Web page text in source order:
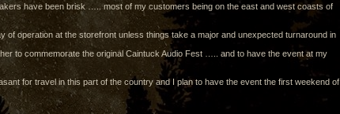
have been brisk ….. most of my customers being on the east and west coasts of
operation at the storefront unless things take a major and unexpected turnaround in
to commemorate the original Caintuck Audio Fest ….. and to have the event at my
for travel in this part of the country and I plan to have the event the first weekend of